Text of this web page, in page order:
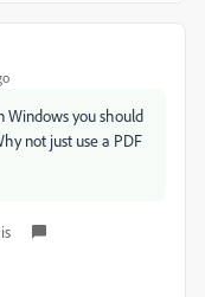
Windows you should
not just use a PDF